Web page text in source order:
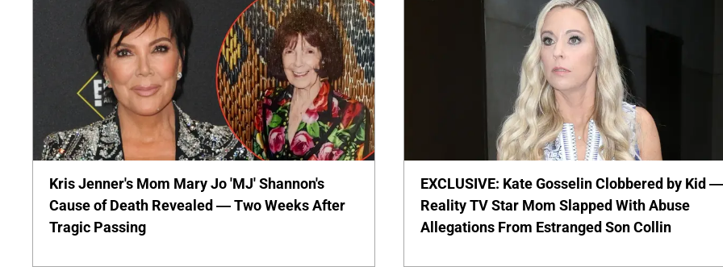
Kris Jenner's Mom Mary Jo 'MJ' Shannon's
Cause of Death Revealed — Two Weeks After
Tragic Passing
EXCLUSIVE: Kate Gosselin Clobbered by Kid
Reality TV Star Mom Slapped With Abuse
Allegations From Estranged Son Collin